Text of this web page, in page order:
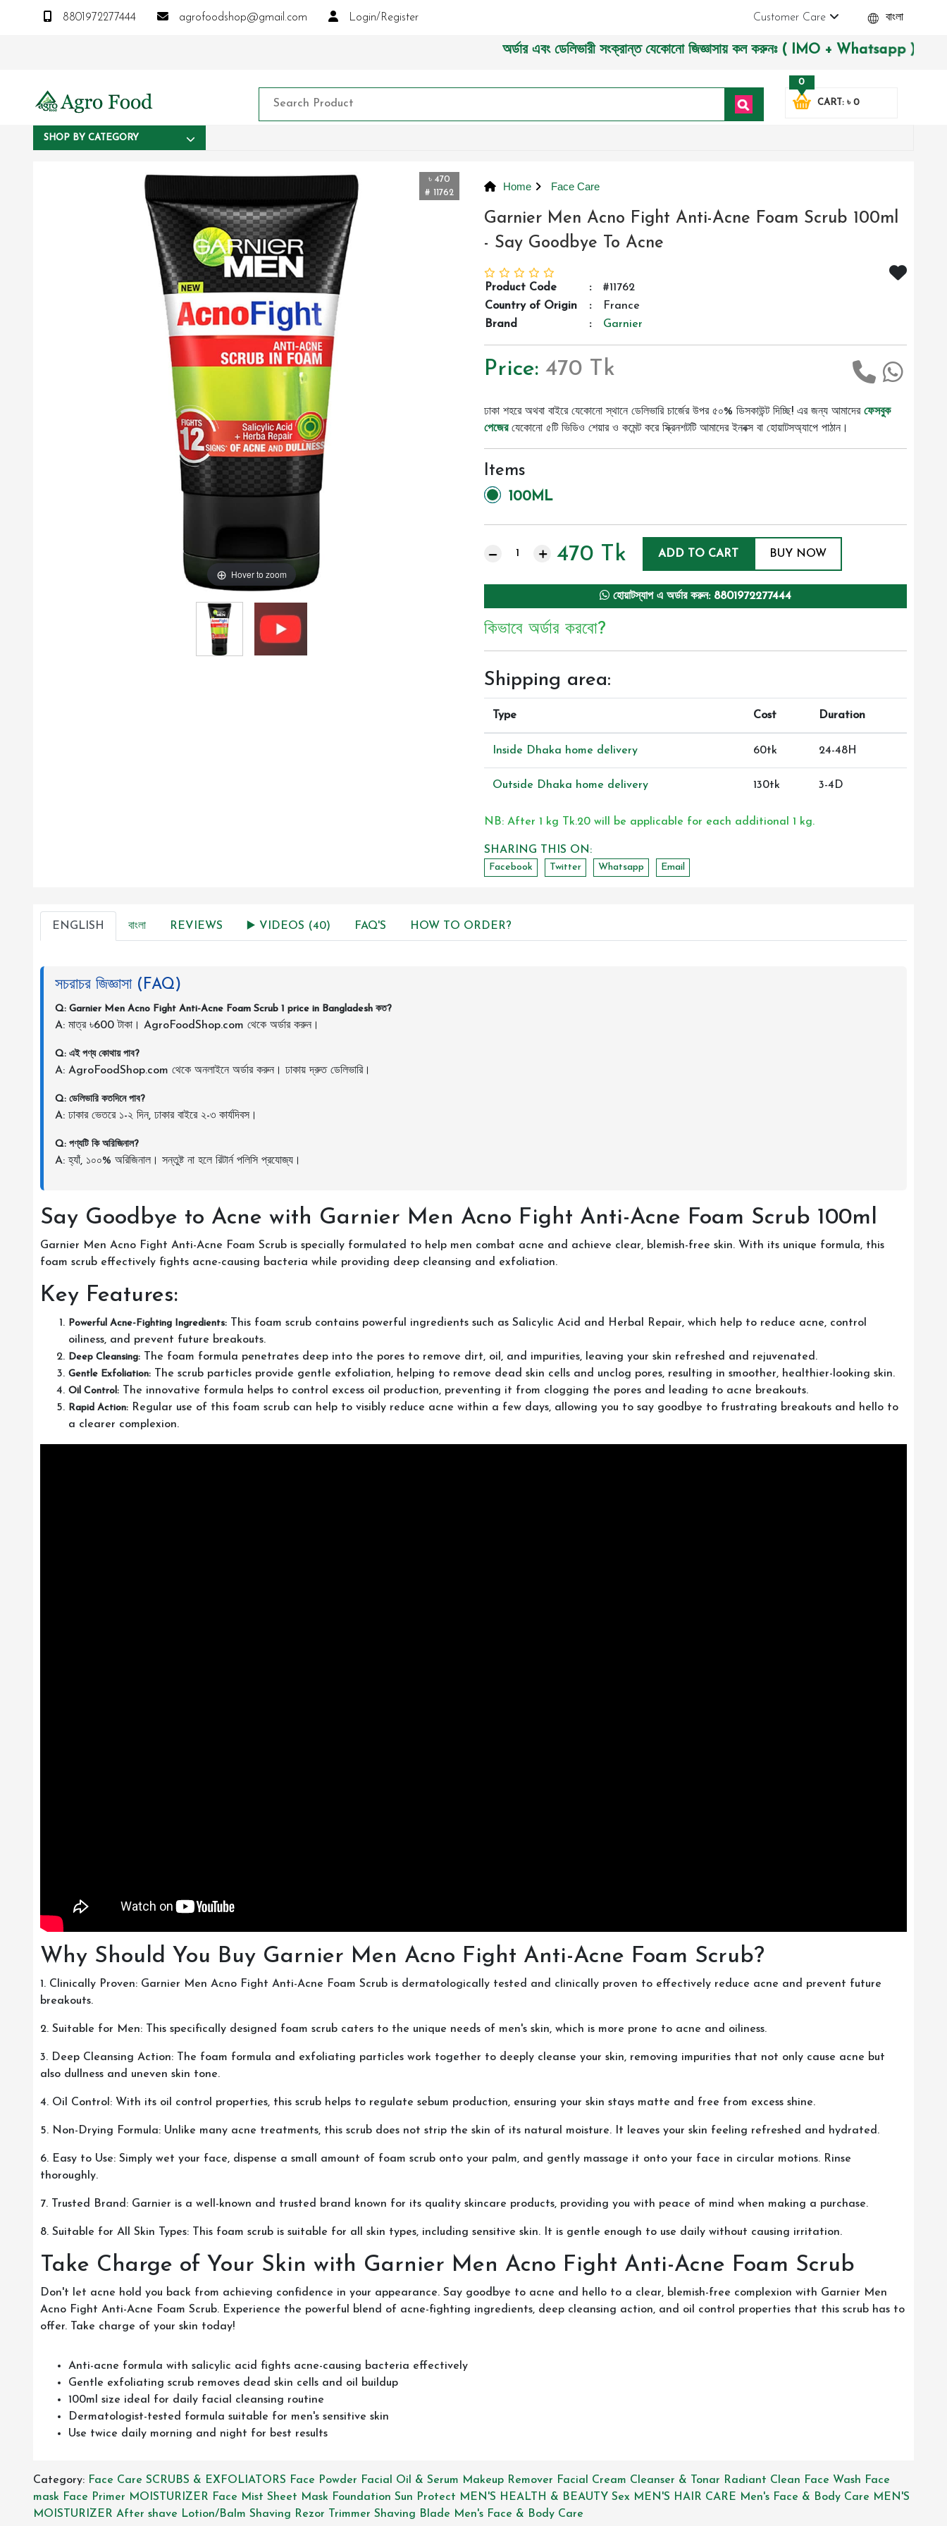
8801972277444 agrofoodshop@gmail.com Login/Register বাংলা
Customer Care
অর্ডার এবং ডেলিভারী সংক্রান্ত যেকোনো জিজ্ঞাসায় কল করুনঃ ( IMO + Whatsapp )
CART: ৳ 0
0
SHOP BY CATEGORY
৳ 470
# 11762
Hover to zoom
Home Face Care
Garnier Men Acno Fight Anti-Acne Foam Scrub 100ml
- Say Goodbye To Acne
Product Code :
#11762
Country of Origin
:
France
Brand
: Garnier
Price: 470 Tk
ঢাকা শহরে অথবা বাইরে যেকোনো স্থানে ডেলিভারি চার্জের উপর ৫০% ডিসকাউন্ট দিচ্ছি! এর জন্য আমাদের ফেসবুক
পেজেরযেকোনো ৫টি ভিডিও শেয়ার ও কমেন্ট করে স্ক্রিনশটটি আমাদের ইনবক্স বা হোয়াটসঅ্যাপে পাঠান।
Items
100ML
470 Tk ADD TO CART BUY NOW
হোয়াটস্যাপ এ অর্ডার করুন: 8801972277444
কিভাবে অর্ডার করবো?
Shipping area:
Type Cost Duration
Inside Dhaka home delivery 60tk 24-48H
Outside Dhaka home delivery 130tk 3-4D
NB: After 1 kg Tk.20 will be applicable for each additional 1 kg.
SHARING THIS ON:
Facebook Twitter Whatsapp Email
ENGLISH বাংলা REVIEWS ▶️ VIDEOS (40) FAQ'S HOW TO ORDER?
সচরাচর জিজ্ঞাসা (FAQ)
Q: Garnier Men Acno Fight Anti-Acne Foam Scrub 1 price in Bangladesh কত?
A: মাত্র ৳600 টাকা। AgroFoodShop.com থেকে অর্ডার করুন।
Q: এই পণ্য কোথায় পাব?
A: AgroFoodShop.com থেকে অনলাইনে অর্ডার করুন। ঢাকায় দ্রুত ডেলিভারি।
Q: ডেলিভারি কতদিনে পাব?
A: ঢাকার ভেতরে ১-২ দিন, ঢাকার বাইরে ২-৩ কার্যদিবস।
Q: পণ্যটি কি অরিজিনাল?
A: হ্যাঁ, ১০০% অরিজিনাল। সন্তুষ্ট না হলে রিটার্ন পলিসি প্রযোজ্য।
Say Goodbye to Acne with Garnier Men Acno Fight Anti-Acne Foam Scrub 100ml
Garnier Men Acno Fight Anti-Acne Foam Scrub is specially formulated to help men combat acne and achieve clear, blemish-free skin. With its unique formula, this
foam scrub effectively fights acne-causing bacteria while providing deep cleansing and exfoliation.
Key Features:
Powerful Acne-Fighting Ingredients: This foam scrub contains powerful ingredients such as Salicylic Acid and Herbal Repair, which help to reduce acne, control
oiliness, and prevent future breakouts.
Deep Cleansing: The foam formula penetrates deep into the pores to remove dirt, oil, and impurities, leaving your skin refreshed and rejuvenated.
Gentle Exfoliation: The scrub particles provide gentle exfoliation, helping to remove dead skin cells and unclog pores, resulting in smoother, healthier-looking skin.
Oil Control: The innovative formula helps to control excess oil production, preventing it from clogging the pores and leading to acne breakouts.
Rapid Action: Regular use of this foam scrub can help to visibly reduce acne within a few days, allowing you to say goodbye to frustrating breakouts and hello to
a clearer complexion.
Why Should You Buy Garnier Men Acno Fight Anti-Acne Foam Scrub?
1. Clinically Proven: Garnier Men Acno Fight Anti-Acne Foam Scrub is dermatologically tested and clinically proven to effectively reduce acne and prevent future
breakouts.
2. Suitable for Men: This specifically designed foam scrub caters to the unique needs of men's skin, which is more prone to acne and oiliness.
3. Deep Cleansing Action: The foam formula and exfoliating particles work together to deeply cleanse your skin, removing impurities that not only cause acne but
also dullness and uneven skin tone.
4. Oil Control: With its oil control properties, this scrub helps to regulate sebum production, ensuring your skin stays matte and free from excess shine.
5. Non-Drying Formula: Unlike many acne treatments, this scrub does not strip the skin of its natural moisture. It leaves your skin feeling refreshed and hydrated.
6. Easy to Use: Simply wet your face, dispense a small amount of foam scrub onto your palm, and gently massage it onto your face in circular motions. Rinse
thoroughly.
7. Trusted Brand: Garnier is a well-known and trusted brand known for its quality skincare products, providing you with peace of mind when making a purchase.
8. Suitable for All Skin Types: This foam scrub is suitable for all skin types, including sensitive skin. It is gentle enough to use daily without causing irritation.
Take Charge of Your Skin with Garnier Men Acno Fight Anti-Acne Foam Scrub
Don't let acne hold you back from achieving confidence in your appearance. Say goodbye to acne and hello to a clear, blemish-free complexion with Garnier Men
Acno Fight Anti-Acne Foam Scrub. Experience the powerful blend of acne-fighting ingredients, deep cleansing action, and oil control properties that this scrub has to
offer. Take charge of your skin today!
Anti-acne formula with salicylic acid fights acne-causing bacteria effectively
Gentle exfoliating scrub removes dead skin cells and oil buildup
100ml size ideal for daily facial cleansing routine
Dermatologist-tested formula suitable for men's sensitive skin
Use twice daily morning and night for best results
Category: Face Care SCRUBS & EXFOLIATORS Face Powder Facial Oil & Serum Makeup Remover Facial Cream Cleanser & Tonar Radiant Clean Face Wash Face
mask Face Primer MOISTURIZER Face Mist Sheet Mask Foundation Sun Protect MEN'S HEALTH & BEAUTY Sex MEN'S HAIR CARE Men's Face & Body Care MEN'S
MOISTURIZER After shave Lotion/Balm Shaving Rezor Trimmer Shaving Blade Men's Face & Body Care